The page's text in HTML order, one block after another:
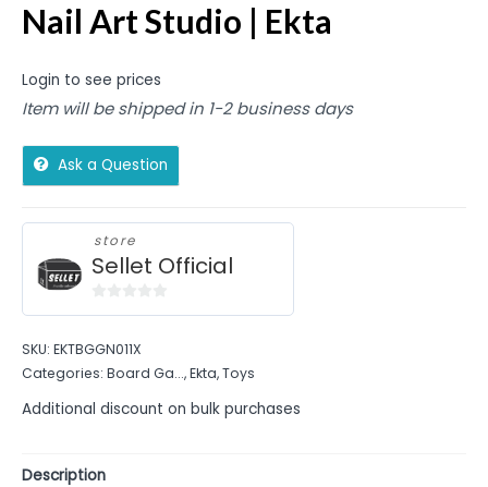
Nail Art Studio | Ekta
Login to see prices
Item will be shipped in 1-2 business days
Ask a Question
store
Sellet Official
of
5
SKU: EKTBGGN011X
Categories: Board Ga...,Ekta,Toys
Additional discount on bulk purchases
Description